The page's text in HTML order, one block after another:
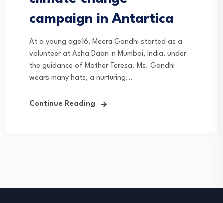
campaign in Antartica
At a young age16, Meera Gandhi started as a
volunteer at Asha Daan in Mumbai, India, under
the guidance of Mother Teresa. Ms. Gandhi
wears many hats, a nurturing...
Continue Reading